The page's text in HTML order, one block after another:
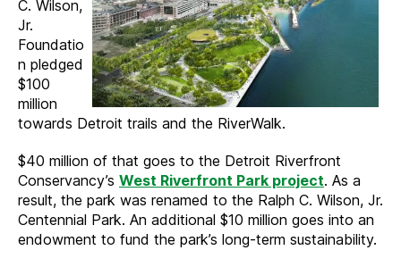
C. Wilson,
Jr.
Foundatio
n pledged
$100
million
towards Detroit trails and the RiverWalk.
$40 million of that goes to the Detroit Riverfront
Conservancy’s West Riverfront Park project. As a
result, the park was renamed to the Ralph C. Wilson, Jr.
Centennial Park. An additional $10 million goes into an
endowment to fund the park’s long-term sustainability.